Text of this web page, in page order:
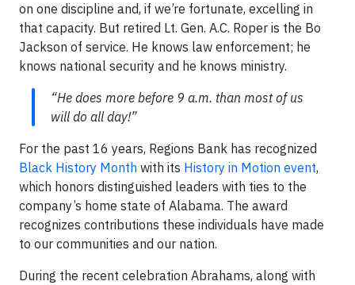
on one discipline and, if we’re fortunate, excelling in
that capacity. But retired Lt. Gen. A.C. Roper is the Bo
Jackson of service. He knows law enforcement; he
knows national security and he knows ministry.
“He does more before 9 a.m. than most of us
will do all day!”
For the past 16 years, Regions Bank has recognized
Black History Month with its History in Motion event,
which honors distinguished leaders with ties to the
company’s home state of Alabama. The award
recognizes contributions these individuals have made
to our communities and our nation.
During the recent celebration Abrahams, along with